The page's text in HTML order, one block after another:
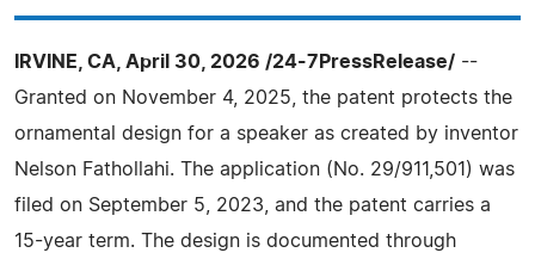
IRVINE, CA, April 30, 2026 /24-7PressRelease/ --
Granted on November 4, 2025, the patent protects the
ornamental design for a speaker as created by inventor
Nelson Fathollahi. The application (No. 29/911,501) was
filed on September 5, 2023, and the patent carries a
15-year term. The design is documented through